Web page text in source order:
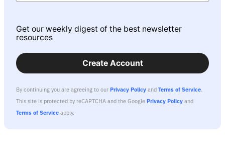
Get our weekly digest of the best newsletter
resources
Create Account
By continuing you are agreeing to our Privacy Policy and Terms of Service.
This site is protected by reCAPTCHA and the Google Privacy Policy and
Terms of Service apply.